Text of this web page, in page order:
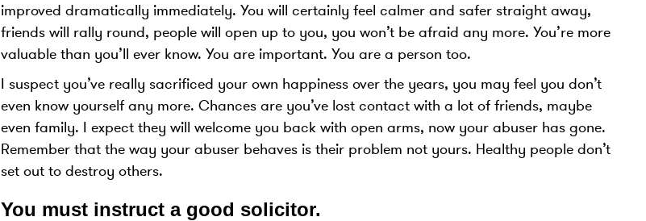
improved dramatically immediately. You will certainly feel calmer and safer straight away,
friends will rally round, people will open up to you, you won’t be afraid any more. You’re more
valuable than you’ll ever know. You are important. You are a person too.
I suspect you’ve really sacrificed your own happiness over the years, you may feel you don’t
even know yourself any more. Chances are you’ve lost contact with a lot of friends, maybe
even family. I expect they will welcome you back with open arms, now your abuser has gone.
Remember that the way your abuser behaves is their problem not yours. Healthy people don’t
set out to destroy others.
You must instruct a good solicitor.